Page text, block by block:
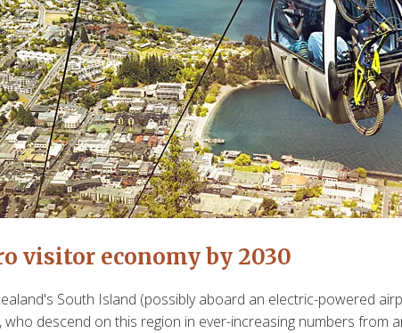
visitor economy by 2030
South Island (possibly aboard an electric-powered
descend on this region in ever-increasing numbers from